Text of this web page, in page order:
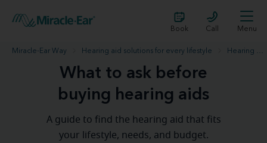
Book Call Menu
Miracle-Ear Way Hearing aid solutions for every lifestyle Hearing aid purchase
What to ask before
buying hearing aids
A guide to find the hearing aid that fits
your lifestyle, needs, and budget.